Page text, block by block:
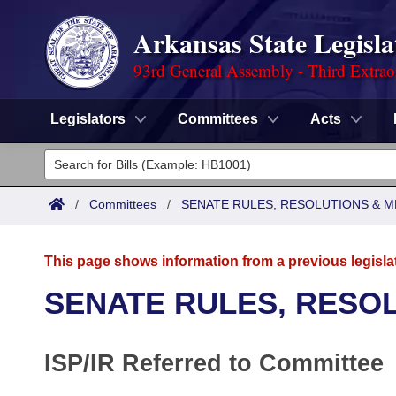
Arkansas State
93rd General Assembly - Third
Legislators Committees Acts
Legislators
List All
District Finder
Committees
Task Force
Code Sections Amended
Advanced Search
Meetings and Events
Arkansas Law
/ Committees / SENATE RULES, RESOLUTIONS &
This page shows information from a previous
SENATE RULES,
ISP/IR Referred to Committee